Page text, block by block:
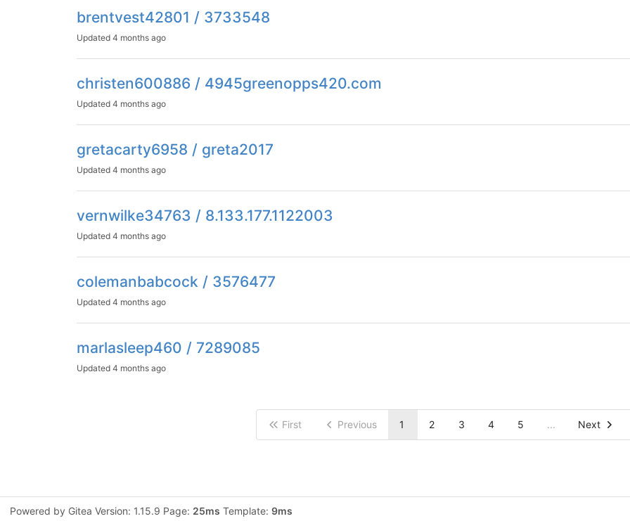
brentvest42801 / 3733548
Updated 4 months ago
christen600886 / 4945greenopps420.com
Updated 4 months ago
gretacarty6958 / greta2017
Updated 4 months ago
vernwilke34763 / 8.133.177.1122003
Updated 4 months ago
colemanbabcock / 3576477
Updated 4 months ago
marlasleep460 / 7289085
Updated 4 months ago
First Previous 1 2 3 4 5 ... Next
Powered by Gitea Version: 1.15.9 Page: 25ms Template: 9ms